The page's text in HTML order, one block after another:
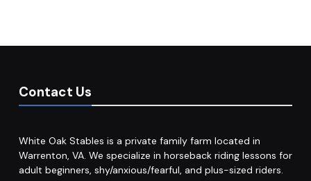
Contact Us
White Oak Stables is a private family farm located in
Warrenton, VA. We specialize in horseback riding lessons for
adult beginners, shy/anxious/fearful, and plus-sized riders.